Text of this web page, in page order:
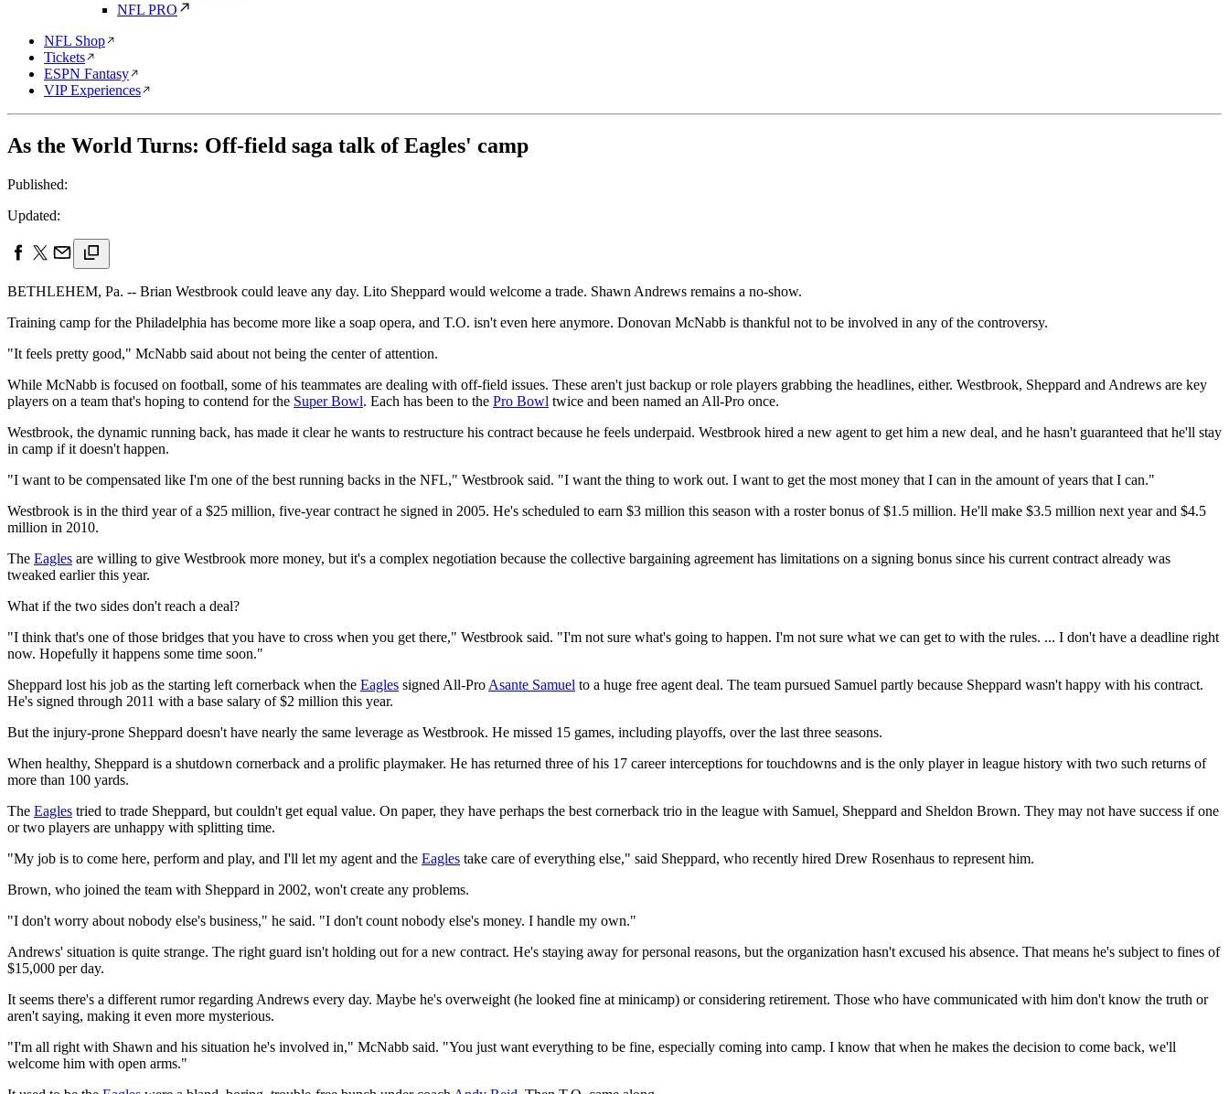
NFL PRO
NFL Shop
Tickets
ESPN Fantasy
VIP Experiences
As the World Turns: Off-field saga talk of Eagles' camp
Published:
Updated:
BETHLEHEM, Pa. -- Brian Westbrook could leave any day. Lito Sheppard would welcome a trade. Shawn Andrews remains a no-show.
Training camp for the Philadelphia has become more like a soap opera, and T.O. isn't even here anymore. Donovan McNabb is thankful not to be involved in any of the controversy.
"It feels pretty good," McNabb said about not being the center of attention.
While McNabb is focused on football, some of his teammates are dealing with off-field issues. These aren't just backup or role players grabbing the headlines, either. Westbrook, Sheppard and Andrews are key
players on a team that's hoping to contend for the Super Bowl. Each has been to the Pro Bowl twice and been named an All-Pro once.
Westbrook, the dynamic running back, has made it clear he wants to restructure his contract because he feels underpaid. Westbrook hired a new agent to get him a new deal, and he hasn't guaranteed that he'll stay
in camp if it doesn't happen.
"I want to be compensated like I'm one of the best running backs in the NFL," Westbrook said. "I want the thing to work out. I want to get the most money that I can in the amount of years that I can."
Westbrook is in the third year of a $25 million, five-year contract he signed in 2005. He's scheduled to earn $3 million this season with a roster bonus of $1.5 million. He'll make $3.5 million next year and $4.5
million in 2010.
The Eagles are willing to give Westbrook more money, but it's a complex negotiation because the collective bargaining agreement has limitations on a signing bonus since his current contract already was
tweaked earlier this year.
What if the two sides don't reach a deal?
"I think that's one of those bridges that you have to cross when you get there," Westbrook said. "I'm not sure what's going to happen. I'm not sure what we can get to with the rules. ... I don't have a deadline right
now. Hopefully it happens some time soon."
Sheppard lost his job as the starting left cornerback when the Eagles signed All-Pro Asante Samuel to a huge free agent deal. The team pursued Samuel partly because Sheppard wasn't happy with his contract.
He's signed through 2011 with a base salary of $2 million this year.
But the injury-prone Sheppard doesn't have nearly the same leverage as Westbrook. He missed 15 games, including playoffs, over the last three seasons.
When healthy, Sheppard is a shutdown cornerback and a prolific playmaker. He has returned three of his 17 career interceptions for touchdowns and is the only player in league history with two such returns of
more than 100 yards.
The Eagles tried to trade Sheppard, but couldn't get equal value. On paper, they have perhaps the best cornerback trio in the league with Samuel, Sheppard and Sheldon Brown. They may not have success if one
or two players are unhappy with splitting time.
"My job is to come here, perform and play, and I'll let my agent and the Eagles take care of everything else," said Sheppard, who recently hired Drew Rosenhaus to represent him.
Brown, who joined the team with Sheppard in 2002, won't create any problems.
"I don't worry about nobody else's business," he said. "I don't count nobody else's money. I handle my own."
Andrews' situation is quite strange. The right guard isn't holding out for a new contract. He's staying away for personal reasons, but the organization hasn't excused his absence. That means he's subject to fines of
$15,000 per day.
It seems there's a different rumor regarding Andrews every day. Maybe he's overweight (he looked fine at minicamp) or considering retirement. Those who have communicated with him don't know the truth or
aren't saying, making it even more mysterious.
"I'm all right with Shawn and his situation he's involved in," McNabb said. "You just want everything to be fine, especially coming into camp. I know that when he makes the decision to come back, we'll
welcome him with open arms."